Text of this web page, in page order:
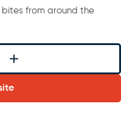
from around the